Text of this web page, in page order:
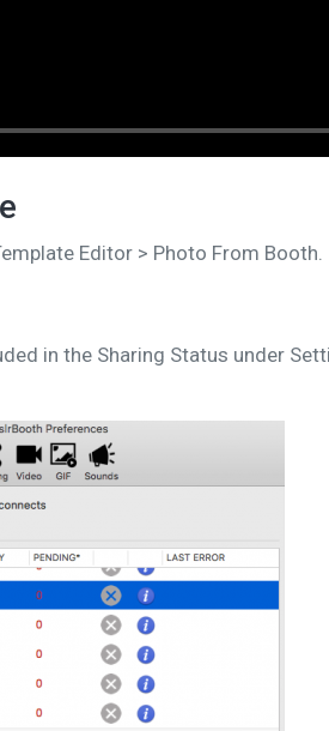
Editor > Photo From Booth.
in the Sharing Status under